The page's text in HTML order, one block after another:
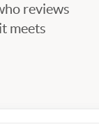
reviews
meets